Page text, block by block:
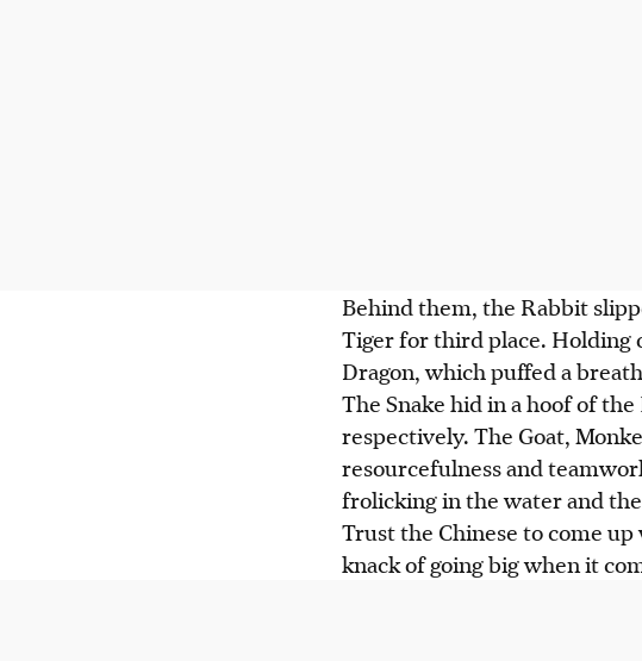
Behind them, the Rabbit
Tiger for third place. Holding
Dragon, which puffed a
The Snake hid in a hoof of
respectively. The Goat,
resourcefulness and
frolicking in the water and
Trust the Chinese to come
knack of going big when it